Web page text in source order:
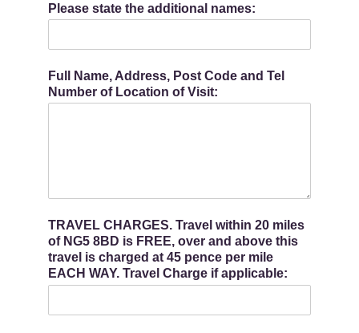
Please state the additional names:
Full Name, Address, Post Code and Tel
Number of Location of Visit:
TRAVEL CHARGES. Travel within 20 miles
of NG5 8BD is FREE, over and above this
travel is charged at 45 pence per mile
EACH WAY. Travel Charge if applicable: